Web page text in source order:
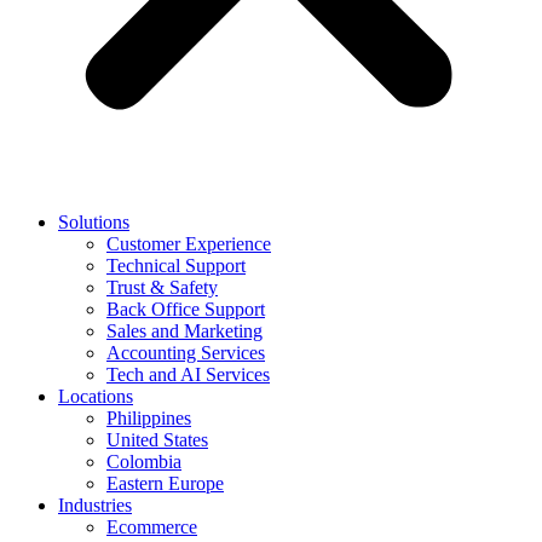
Solutions
Customer Experience
Technical Support
Trust & Safety
Back Office Support
Sales and Marketing
Accounting Services
Tech and AI Services
Locations
Philippines
United States
Colombia
Eastern Europe
Industries
Ecommerce